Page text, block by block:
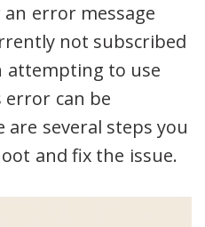
error message
not subscribed
attempting to use
can be
several steps you
and fix the issue.